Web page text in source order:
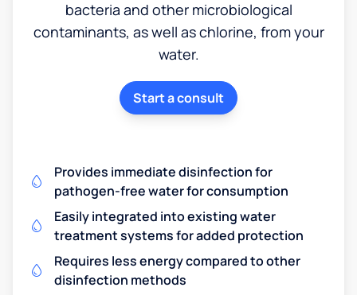
bacteria and other microbiological
contaminants, as well as chlorine, from your
water.
Start a consult
Provides immediate disinfection for
pathogen-free water for consumption
Easily integrated into existing water
treatment systems for added protection
Requires less energy compared to other
disinfection methods